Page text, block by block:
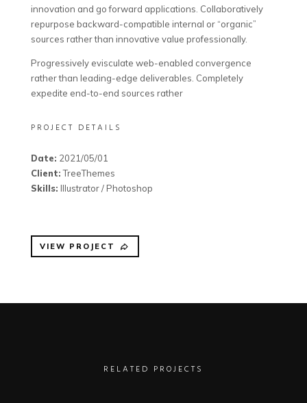
innovation and go forward applications. Collaboratively
repurpose backward-compatible internal or “organic”
sources rather than innovative value professionally.
Progressively evisculate web-enabled convergence
rather than leading-edge deliverables. Completely
expedite end-to-end sources rather
PROJECT DETAILS
Date: 2021/05/01
Client:TreeThemes
Skills: Illustrator / Photoshop
VIEW PROJECT
RELATED PROJECTS